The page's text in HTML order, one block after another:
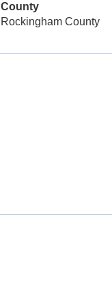
County
Rockingham County